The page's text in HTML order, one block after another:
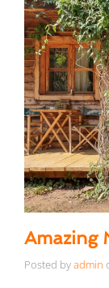
Amazing
Posted byadmin